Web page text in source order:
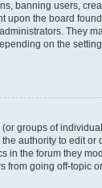
banning users,
upon the board
They
on the
groups of
authority to edit
in the forum they
from going off-topic